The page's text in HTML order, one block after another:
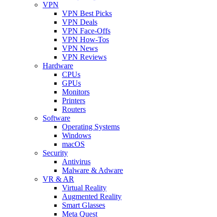
VPN
VPN Best Picks
VPN Deals
VPN Face-Offs
VPN How-Tos
VPN News
VPN Reviews
Hardware
CPUs
GPUs
Monitors
Printers
Routers
Software
Operating Systems
Windows
macOS
Security
Antivirus
Malware & Adware
VR & AR
Virtual Reality
Augmented Reality
Smart Glasses
Meta Quest